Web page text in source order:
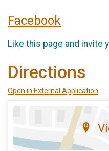
Facebook
Like this page and invite
Directions
Open in External Application